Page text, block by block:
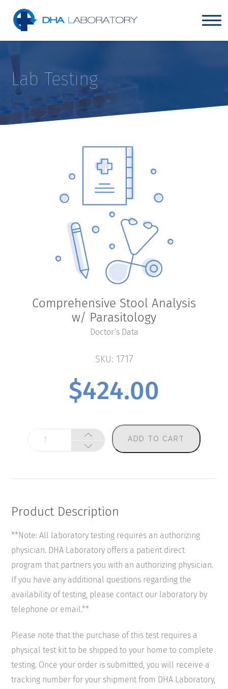
Lab Testing
Comprehensive Stool Analysis
w/ Parasitology
Doctor's Data
SKU: 1717
$424.00
Comprehensive
Stool
ADD TO CART
Product Description
**Note: All laboratory testing requires an authorizing
physician. DHA Laboratory offers a patient direct
program that partners you with an authorizing physician.
If you have any additional questions regarding the
availability of testing, please contact our laboratory by
telephone or email.**
Please note that the purchase of this test requires a
physical test kit to be shipped to your home to complete
testing. Once your order is submitted, you will receive a
tracking number for your shipment from DHA Laboratory,